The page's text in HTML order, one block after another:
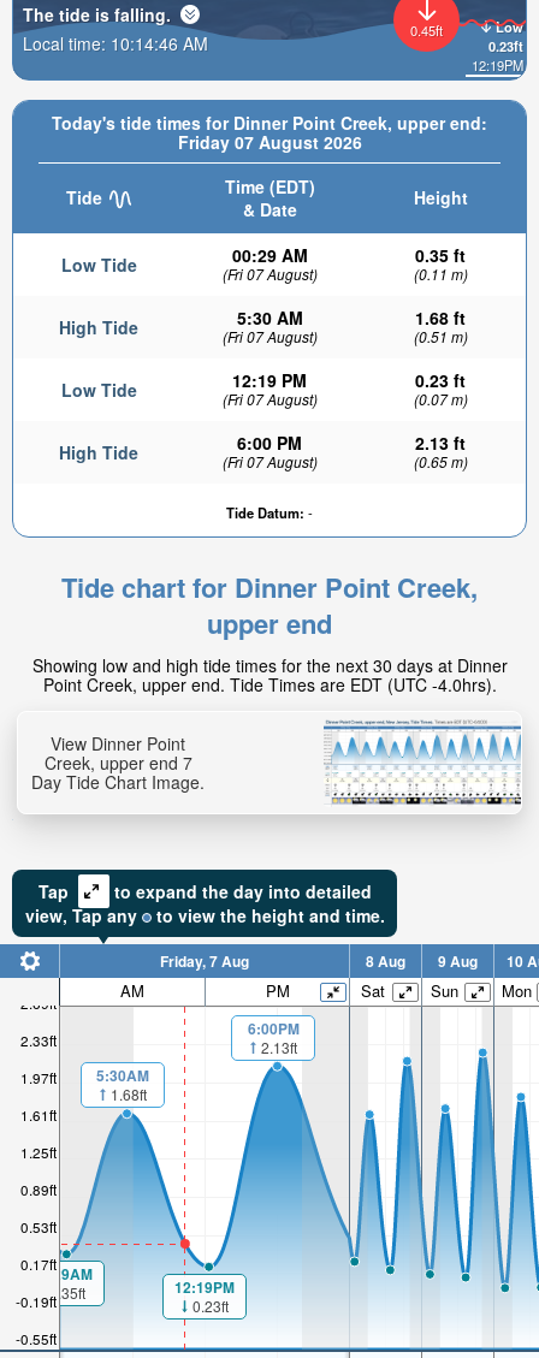
Today's tide times for Dinner Point Creek, upper end:
Friday 07 August 2026
Tide
Time (EDT)
& Date
Height
Low Tide 00:29 AM
(Fri 07 August)
0.35 ft
(0.11 m)
High Tide 5:30 AM
(Fri 07 August)
1.68 ft
(0.51 m)
Low Tide 12:19 PM
(Fri 07 August)
0.23 ft
(0.07 m)
High Tide 6:00 PM
(Fri 07 August)
2.13 ft
(0.65 m)
Tide Datum: -
Low
0.23ft
12:19PM
0.45ft
The tide is falling.
Local time: 10:14:48 AM
Tide chart for Dinner Point Creek,
upper end
Showing low and high tide times for the next 30 days at Dinner
Point Creek, upper end. Tide Times are EDT (UTC -4.0hrs).
View Dinner Point
Creek, upper end 7
Day Tide Chart Image.
Tap
to expand the day into detailed
view, Tapany to view the height and time.
-0.55ft
-0.19ft
0.17ft
0.53ft
0.89ft
1.25ft
1.61ft
1.97ft
2.33ft
2.69ft
Friday, 7 Aug 8 Aug 9 Aug 10
AM PM Sat Sun Mon
00:29AM
0.35ft
5:30AM
1.68ft
12:19PM
0.23ft
6:00PM
2.13ft